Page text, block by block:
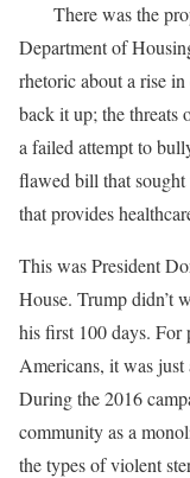
There was the
Department of
rhetoric about a rise
back it up; the threats
a failed attempt to
flawed bill that
that provides
This was President
House. Trump didn’t
his first 100 days.
Americans, it was
During the 2016
community as a
the types of violent